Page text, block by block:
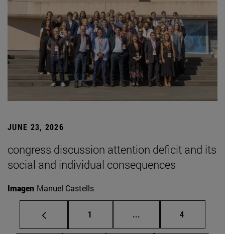
JUNE 23, 2026
congress discussion attention deficit and its
social and individual consequences
Imagen Manuel Castells
Page
1 ... Intermediate pages
Page
4